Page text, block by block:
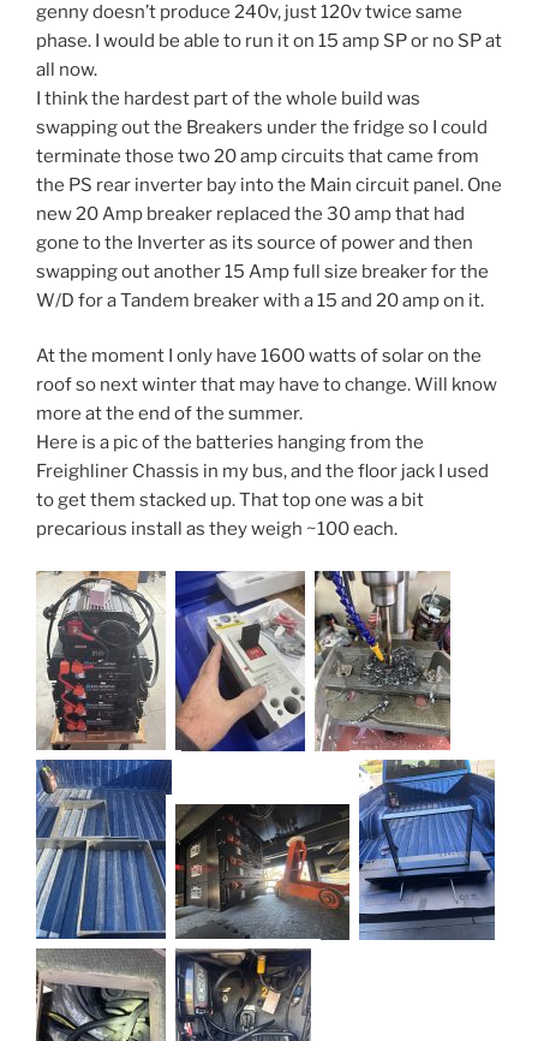
genny doesn’t produce 240v, just 120v twice same
phase. I would be able to run it on 15 amp SP or no SP at
all now.
I think the hardest part of the whole build was
swapping out the Breakers under the fridge so I could
terminate those two 20 amp circuits that came from
the PS rear inverter bay into the Main circuit panel. One
new 20 Amp breaker replaced the 30 amp that had
gone to the Inverter as its source of power and then
swapping out another 15 Amp full size breaker for the
W/D for a Tandem breaker with a 15 and 20 amp on it.
At the moment I only have 1600 watts of solar on the
roof so next winter that may have to change. Will know
more at the end of the summer.
Here is a pic of the batteries hanging from the
Freighliner Chassis in my bus, and the floor jack I used
to get them stacked up. That top one was a bit
precarious install as they weigh ~100 each.